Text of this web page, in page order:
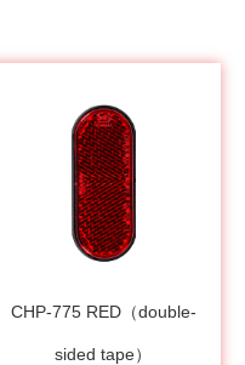
CHP-775 RED（double-
sided tape）